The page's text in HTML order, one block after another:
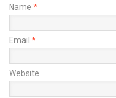
Name *
Email *
Website